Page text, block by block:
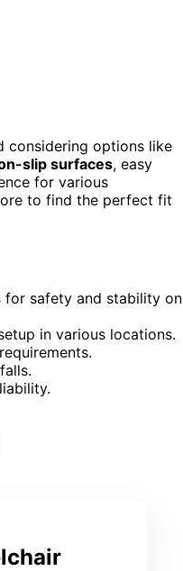
considering options like
slip surfaces, easy
for various
to find the perfect fit
for safety and stability on
in various locations.